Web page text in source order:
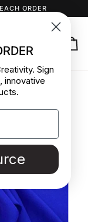
ORDER
Sign
innovative